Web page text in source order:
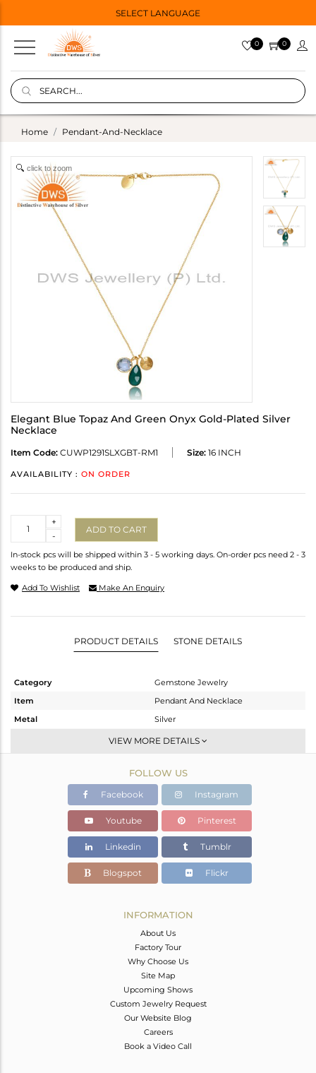
SELECT LANGUAGE
0 0
Home Pendant-And-Necklace
click to zoom
Elegant Blue Topaz And Green Onyx Gold-Plated Silver
Necklace
Item Code: CUWP1291SLXGBT-RM1 Size: 16 INCH
AVAILABILITY : ON ORDER
-
+
ADD TO CART
In-stock pcs will be shipped within 3 - 5 working days. On-order pcs need 2 - 3
weeks to be produced and ship.
Add To Wishlist Make An Enquiry
PRODUCT DETAILS STONE DETAILS
Category
Gemstone Jewelry
Item
Pendant And Necklace
Metal
Silver
Multi Pendant
Gold
5.09 gms
3.62 gms
Color Stone Weight
7.35 cts
16 INCH
20
11
VIEW MORE DETAILS
FOLLOW US
Facebook Instagram
Youtube Pinterest
Linkedin Tumblr
Blogspot Flickr
INFORMATION
About Us
Factory Tour
Why Choose Us
Site Map
Upcoming Shows
Custom Jewelry Request
Our Website Blog
Careers
Book a Video Call